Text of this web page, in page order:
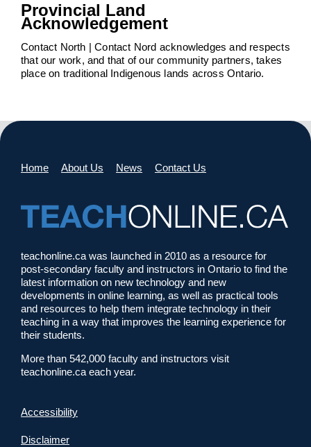
Provincial Land
Acknowledgement
Contact North | Contact Nord acknowledges and respects
that our work, and that of our community partners, takes
place on traditional Indigenous lands across Ontario.
Home About Us News Contact Us
teachonline.ca was launched in 2010 as a resource for
post-secondary faculty and instructors in Ontario to find the
latest information on new technology and new
developments in online learning, as well as practical tools
and resources to help them integrate technology in their
teaching in a way that improves the learning experience for
their students.
More than 542,000 faculty and instructors visit
teachonline.ca each year.
Accessibility
Disclaimer